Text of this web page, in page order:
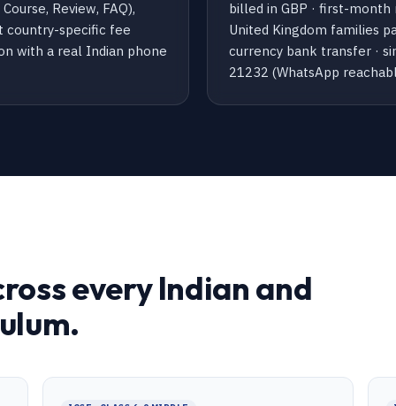
Review, FAQ),
country-specific fee
with a real Indian phone
billed in GBP · first-
United Kingdom families
currency bank transfer ·
21232 (WhatsApp
every Indian and